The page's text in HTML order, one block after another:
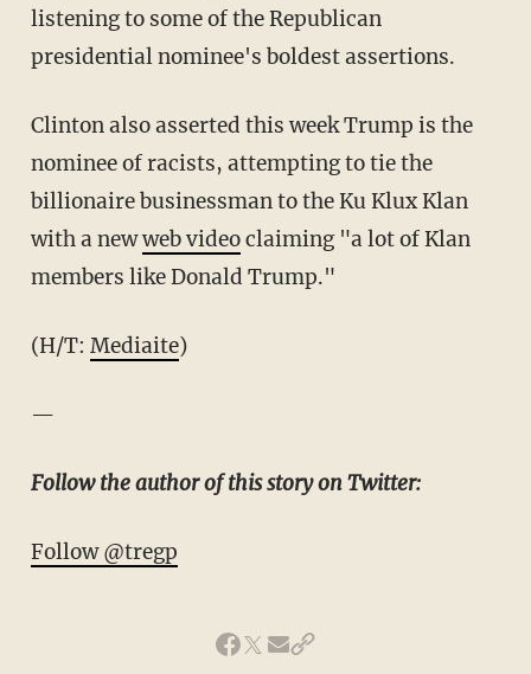
listening to some of the Republican
presidential nominee's boldest assertions.
Clinton also asserted this week Trump is the
nominee of racists, attempting to tie the
billionaire businessman to the Ku Klux Klan
with a newweb videoclaiming "a lot of Klan
members like Donald Trump."
(H/T: Mediaite)
—
Follow the author of this story on Twitter:
Follow @tregp